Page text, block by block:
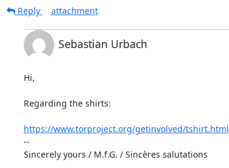
Reply
attachment
Sebastian Urbach
Hi,
Regarding the shirts:
https://www.torproject.org/getinvolved/tshirt.html
--
Sincerely yours / M.f.G. / Sincères salutations